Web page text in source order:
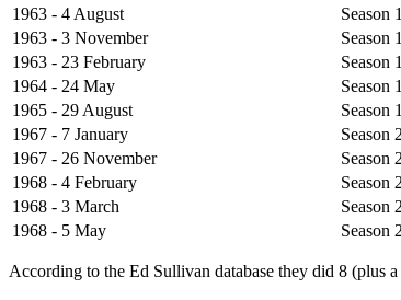
1963 - 4 August
Season
1963 - 3 November
Season
1963 - 23 February
Season
1964 - 24 May
Season
1965 - 29 August
Season
1967 - 7 January
Season
1967 - 26 November
Season
1968 - 4 February
Season
1968 - 3 March
Season
1968 - 5 May
Season
According to the Ed Sullivan database they did 8 (plus a